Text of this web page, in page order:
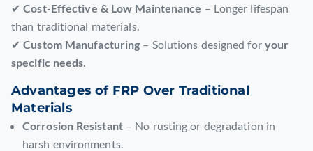
✔Cost-Effective & Low Maintenance – Longer lifespan
than traditional materials.
✔Custom Manufacturing – Solutions designed for your
specific needs.
Advantages of FRP Over Traditional
Materials
Corrosion Resistant– No rusting or degradation in
harsh environments.